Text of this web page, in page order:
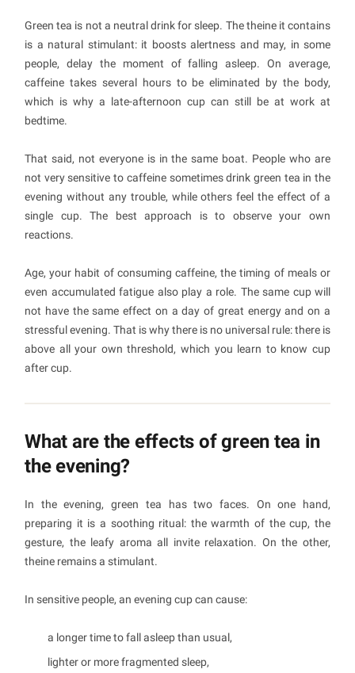
Green tea is not a neutral drink for sleep. The theine it contains
is a natural stimulant: it boosts alertness and may, in some
people, delay the moment of falling asleep. On average,
caffeine takes several hours to be eliminated by the body,
which is why a late-afternoon cup can still be at work at
bedtime.
That said, not everyone is in the same boat. People who are
not very sensitive to caffeine sometimes drink green tea in the
evening without any trouble, while others feel the effect of a
single cup. The best approach is to observe your own
reactions.
Age, your habit of consuming caffeine, the timing of meals or
even accumulated fatigue also play a role. The same cup will
not have the same effect on a day of great energy and on a
stressful evening. That is why there is no universal rule: there is
above all your own threshold, which you learn to know cup
after cup.
What are the effects of green tea in
the evening?
In the evening, green tea has two faces. On one hand,
preparing it is a soothing ritual: the warmth of the cup, the
gesture, the leafy aroma all invite relaxation. On the other,
theine remains a stimulant.
In sensitive people, an evening cup can cause:
a longer time to fall asleep than usual,
lighter or more fragmented sleep,